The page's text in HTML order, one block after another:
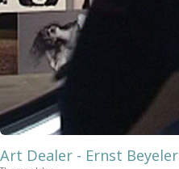
Art Dealer - Ernst Beyeler